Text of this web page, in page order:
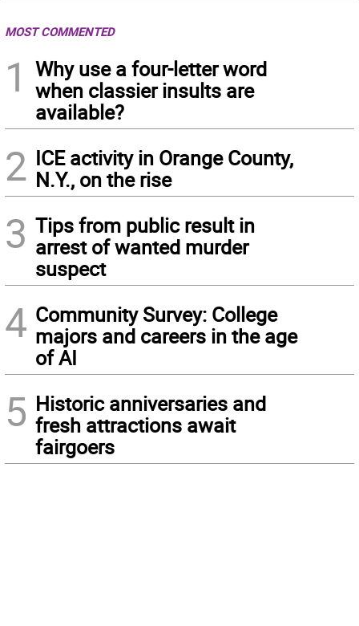
MOST COMMENTED
1
Why use a four-letter word
when classier insults are
available?
2 ICE activity in Orange County,
N.Y., on the rise
3 Tips from public result in
arrest of wanted murder
suspect
4 Community Survey: College
majors and careers in the age
of AI
5 Historic anniversaries and
fresh attractions await
fairgoers